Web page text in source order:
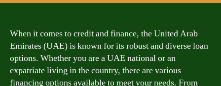
When it comes to credit and finance, the United Arab
Emirates (UAE) is known for its robust and diverse loan
options. Whether you are a UAE national or an
expatriate living in the country, there are various
financing options available to meet your needs. From